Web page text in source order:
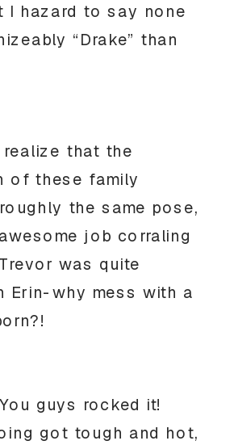
I hazard to say none
“Drake” than
that the
of these family
the same pose,
job corraling
was quite
Erin-why mess with a
guys rocked it!
got tough and hot,